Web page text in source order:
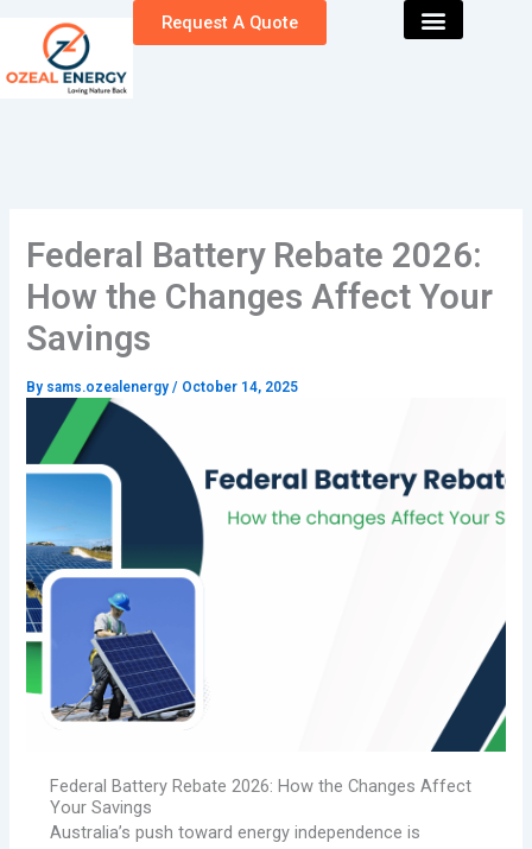
content
Request A Quote
Federal Battery Rebate 2026:
How the Changes Affect Your
Savings
By sams.ozealenergy/ October 14, 2025
Federal Battery Rebate 2026: How the Changes Affect
Your Savings
Australia’s push toward energy independence is